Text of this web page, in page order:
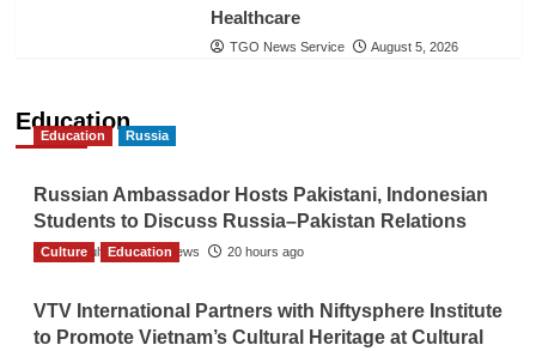
Healthcare
TGO News Service August 5, 2026
Education
Education Russia
Russian Ambassador Hosts Pakistani, Indonesian
Students to Discuss Russia–Pakistan Relations
The Gulf Observer News 20 hours ago
Culture Education
VTV International Partners with Niftysphere Institute
to Promote Vietnam’s Cultural Heritage at Cultural